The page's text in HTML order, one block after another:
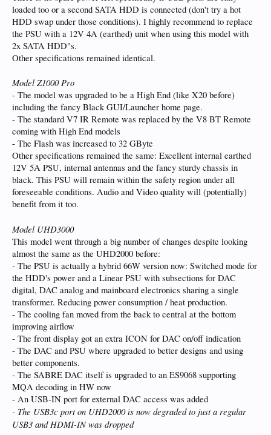
loaded too or a second SATA HDD is connected (don't try a hot
HDD swap under those conditions). I highly recommend to replace
the PSU with a 12V 4A (earthed) unit when using this model with
2x SATA HDD"s.
Other specifications remained identical.
Model Z1000 Pro
- The model was upgraded to be a High End (like X20 before)
including the fancy Black GUI/Launcher home page.
- The standard V7 IR Remote was replaced by the V8 BT Remote
coming with High End models
- The Flash was increased to 32 GByte
Other specifications remained the same: Excellent internal earthed
12V 5A PSU, internal antennas and the fancy sturdy chassis in
black. This PSU will remain within the safety region under all
foreseeable conditions. Audio and Video quality will (potentially)
benefit from it too.
Model UHD3000
This model went through a big number of changes despite looking
almost the same as the UHD2000 before:
- The PSU is actually a hybrid 66W version now: Switched mode for
the HDD's power and a Linear PSU with subsections for DAC
digital, DAC analog and mainboard electronics sharing a single
transformer. Reducing power consumption / heat production.
- The cooling fan moved from the back to central at the bottom
improving airflow
- The front display got an extra ICON for DAC on/off indication
- The DAC and PSU where upgraded to better designs and using
better components.
- The SABRE DAC itself is upgraded to an ES9068 supporting
MQA decoding in HW now
- An USB-IN port for external DAC access was added
- The USB3c port on UHD2000 is now degraded to just a regular
USB3 and HDMI-IN was dropped